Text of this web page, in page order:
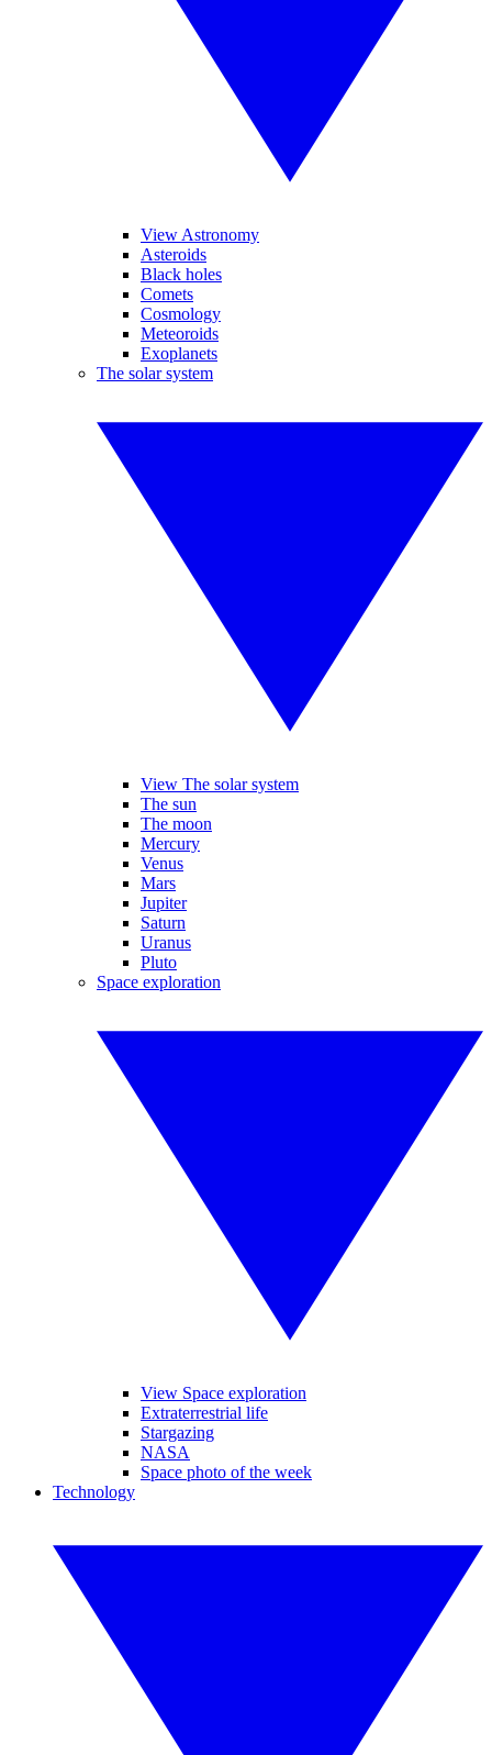
View Astronomy
Asteroids
Black holes
Comets
Cosmology
Meteoroids
Exoplanets
The solar system
View The solar system
The sun
The moon
Mercury
Venus
Mars
Jupiter
Saturn
Uranus
Pluto
Space exploration
View Space exploration
Extraterrestrial life
Stargazing
NASA
Space photo of the week
Technology